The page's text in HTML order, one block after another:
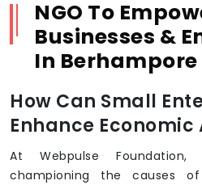
NGO To
Businesses &
In Berhampore
How Can Small
Enhance
At Webpulse
championing the causes